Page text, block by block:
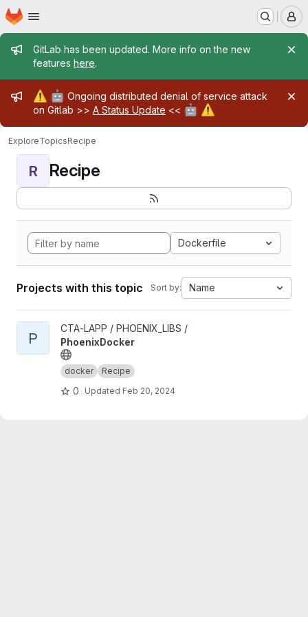
Skip to main content
Homepage
Admin message
GitLab has been updated. More info on the new
features here.
Admin message
⚠️ 🤖 Ongoing distributed denial of service attack
on Gitlab >> A Status Update << 🤖 ⚠️
ExploreTopicsRecipe
R Recipe
Dockerfile
Projects with this topic Sort by: Name
View PhoenixDocker project
P
CTA-LAPP / PHOENIX_LIBS /
PhoenixDocker
docker Recipe
0 Updated Feb 20, 2024